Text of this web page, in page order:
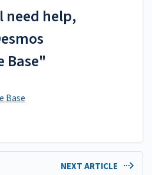
need help,
Base"
Base
NEXT ARTICLE